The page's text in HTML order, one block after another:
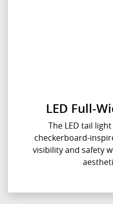
LED Full-
The LED tail
checkerboard-
visibility and safety